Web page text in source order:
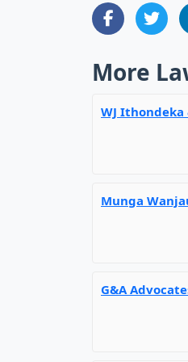
More
WJ Ithondeka
Munga
G&A